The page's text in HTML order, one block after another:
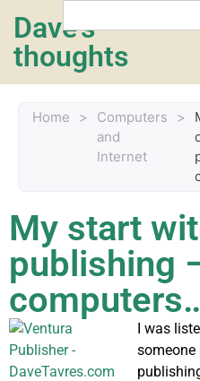
Dave's
thoughts
Home >
Computers
and
Internet
>
My start
publishing
I was
someone